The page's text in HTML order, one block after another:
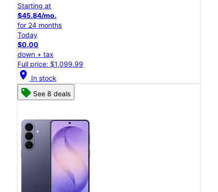
Starting at
$45.84/mo.
for 24 months
Today
$0.00
down + tax
Full price: $1,099.99
location_on In stock
See 8 deals